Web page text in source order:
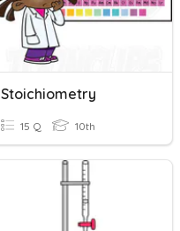
Stoichiometry
15 Q 10th